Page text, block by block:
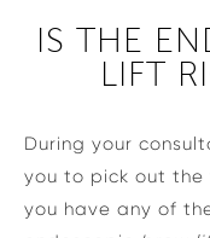
IS THE
LIFT
During your
you to pick out the
you have any of